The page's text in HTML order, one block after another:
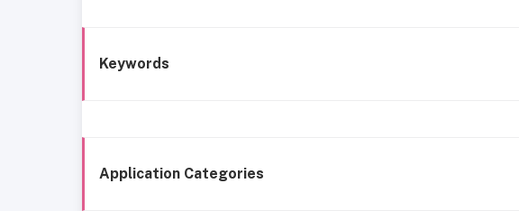
Keywords
Application Categories